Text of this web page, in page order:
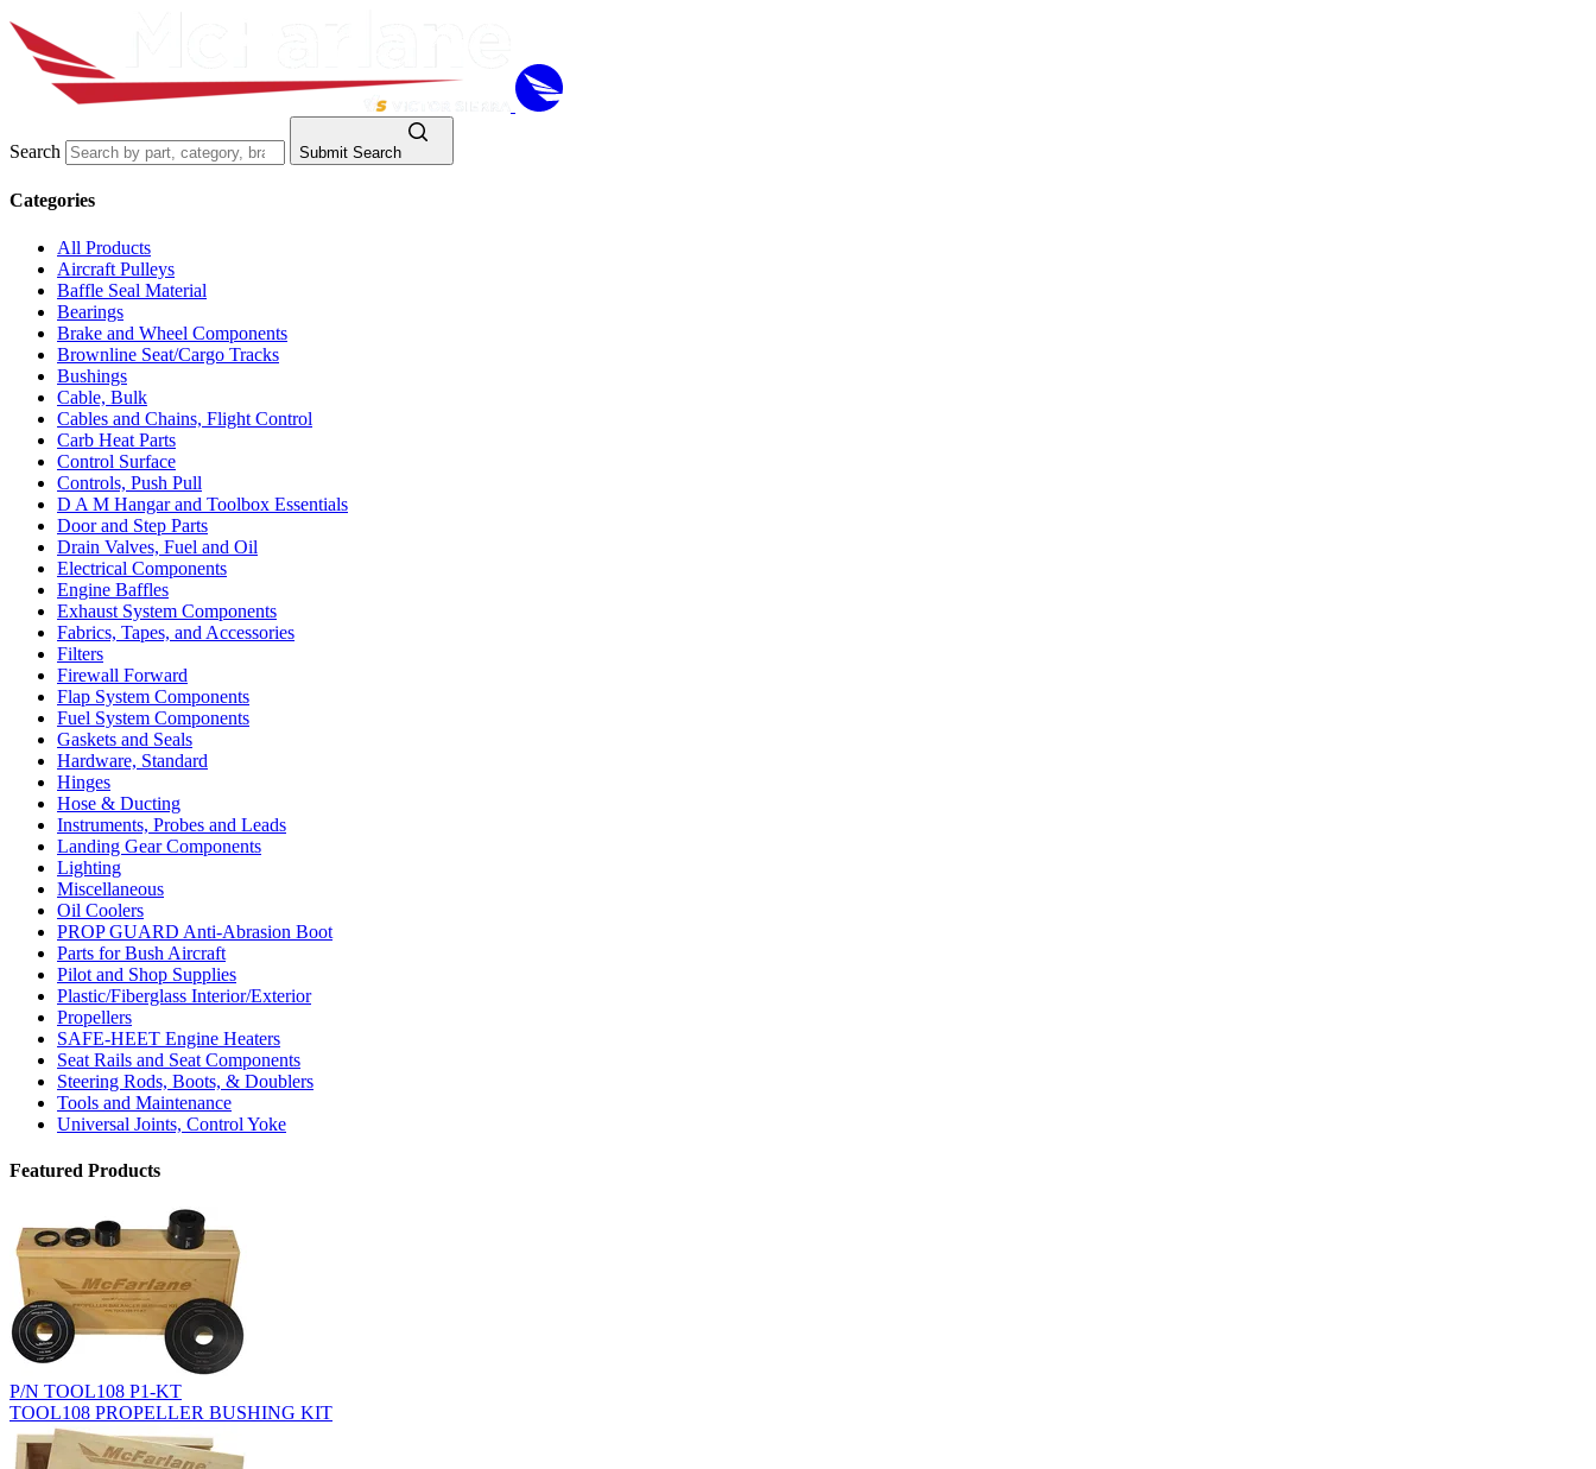
Search Submit Search
Categories
All Products
Aircraft Pulleys
Baffle Seal Material
Bearings
Brake and Wheel Components
Brownline Seat/Cargo Tracks
Bushings
Cable, Bulk
Cables and Chains, Flight Control
Carb Heat Parts
Control Surface
Controls, Push Pull
D A M Hangar and Toolbox Essentials
Door and Step Parts
Drain Valves, Fuel and Oil
Electrical Components
Engine Baffles
Exhaust System Components
Fabrics, Tapes, and Accessories
Filters
Firewall Forward
Flap System Components
Fuel System Components
Gaskets and Seals
Hardware, Standard
Hinges
Hose & Ducting
Instruments, Probes and Leads
Landing Gear Components
Lighting
Miscellaneous
Oil Coolers
PROP GUARD Anti-Abrasion Boot
Parts for Bush Aircraft
Pilot and Shop Supplies
Plastic/Fiberglass Interior/Exterior
Propellers
SAFE-HEET Engine Heaters
Seat Rails and Seat Components
Steering Rods, Boots, & Doublers
Tools and Maintenance
Universal Joints, Control Yoke
Featured Products
P/N TOOL108 P1-KT
TOOL108 PROPELLER BUSHING KIT